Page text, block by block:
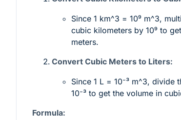
Since 1 km^3 = 10⁹ m^3,
cubic kilometers by 10⁹ to
meters.
Convert Cubic Meters to Liters:
Since 1 L = 10⁻³ m^3, divide
10⁻³ to get the volume in
Formula: